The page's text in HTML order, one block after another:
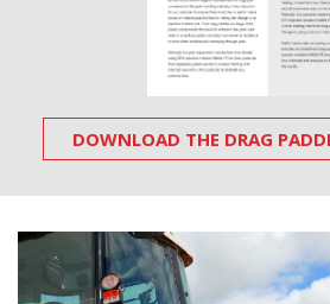
DOWNLOAD THE DRAG